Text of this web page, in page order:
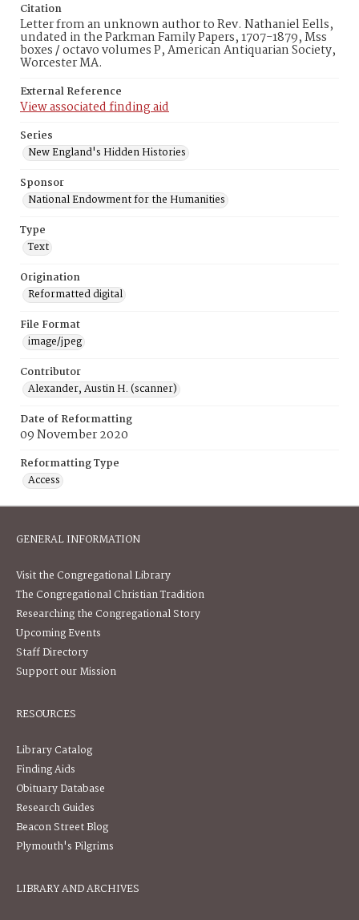
Citation
Letter from an unknown author to Rev. Nathaniel Eells,
undated in the Parkman Family Papers, 1707-1879, Mss
boxes / octavo volumes P, American Antiquarian Society,
Worcester MA.
External Reference
View associated finding aid
Series
New England's Hidden Histories
Sponsor
National Endowment for the Humanities
Type
Text
Origination
Reformatted digital
File Format
image/jpeg
Contributor
Alexander, Austin H. (scanner)
Date of Reformatting
09 November 2020
Reformatting Type
Access
GENERAL INFORMATION
Visit the Congregational Library
The Congregational Christian Tradition
Researching the Congregational Story
Upcoming Events
Staff Directory
Support our Mission
RESOURCES
Library Catalog
Finding Aids
Obituary Database
Research Guides
Beacon Street Blog
Plymouth's Pilgrims
LIBRARY AND ARCHIVES